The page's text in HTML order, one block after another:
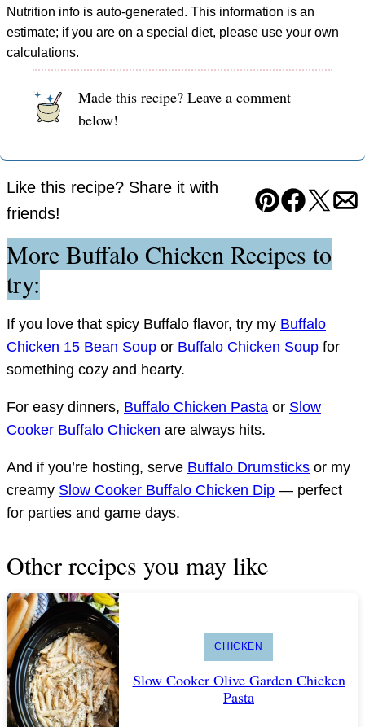
Nutrition info is auto-generated. This information is an
estimate; if you are on a special diet, please use your own
calculations.
Made this recipe? Leave a comment
below!
Like this recipe? Share it with
friends!
Pin Facebook
Tweet
More Buffalo Chicken Recipes to
try:
If you love that spicy Buffalo flavor, try my Buffalo
Chicken 15 Bean Soup or Buffalo Chicken Soup for
something cozy and hearty.
For easy dinners, Buffalo Chicken Pasta or Slow
Cooker Buffalo Chicken are always hits.
And if you’re hosting, serve Buffalo Drumsticks or my
creamy Slow Cooker Buffalo Chicken Dip — perfect
for parties and game days.
Other recipes you may like
CHICKEN
Slow Cooker Olive Garden Chicken
Pasta